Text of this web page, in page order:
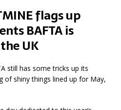
flags up
BAFTA is
UK
still has some tricks up its
of shiny things lined up for May,